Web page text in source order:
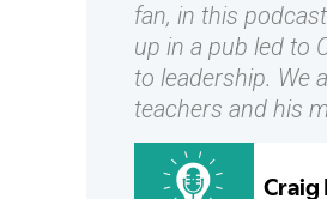
fan, in this
up in a pub led to
to leadership. We
teachers and his